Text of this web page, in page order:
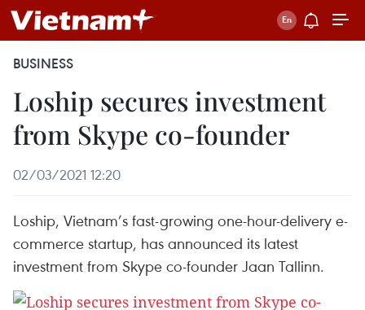
BUSINESS
Loship secures investment
from Skype co-founder
02/03/2021 12:20
Loship, Vietnam’s fast-growing one-hour-delivery e-
commerce startup, has announced its latest
investment from Skype co-founder Jaan Tallinn.